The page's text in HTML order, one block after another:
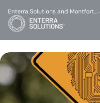
Enterra Solutions and Montfort…-